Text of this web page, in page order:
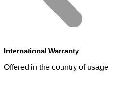
International Warranty
Offered in the country of usage